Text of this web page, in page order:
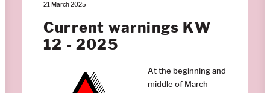
21 March 2025
Current warnings KW
12 - 2025
At the beginning and
middle of March